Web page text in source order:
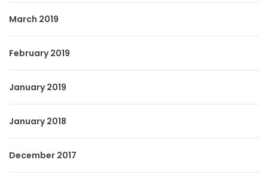
March 2019
February 2019
January 2019
January 2018
December 2017